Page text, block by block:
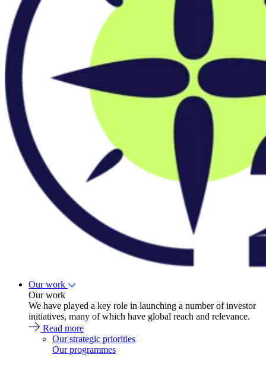
Our work
Our work
We have played a key role in launching a number of investor
initiatives, many of which have global reach and relevance.
Read more
Our strategic priorities
Our programmes